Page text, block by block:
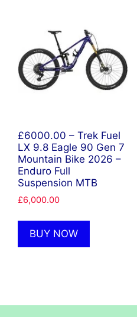
£6000.00 – Trek Fuel
LX 9.8 Eagle 90 Gen 7
Mountain Bike 2026 –
Enduro Full
Suspension MTB
£6,000.00
BUY NOW